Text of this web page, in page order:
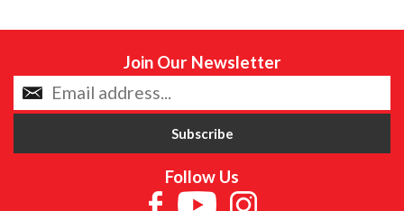
Join Our Newsletter
Follow Us